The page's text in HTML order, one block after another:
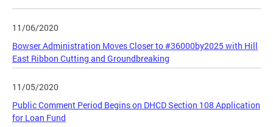
11/06/2020
Bowser Administration Moves Closer to #36000by2025 with Hill
East Ribbon Cutting and Groundbreaking
11/05/2020
Public Comment Period Begins on DHCD Section 108 Application
for Loan Fund